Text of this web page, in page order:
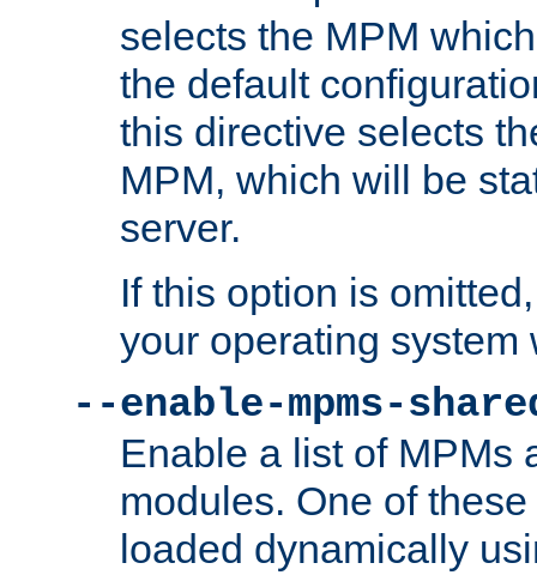
selects the MPM
the default
this directive selects
MPM, which will be
server.
If this option is
your operating system
--enable-mpms-
Enable a list of MPMs
modules. One of
loaded dynamically